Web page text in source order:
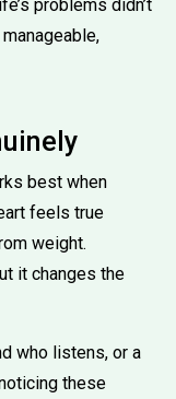
problems didn’t
best when
feels true
weight.
it changes the
who listens, or a
these